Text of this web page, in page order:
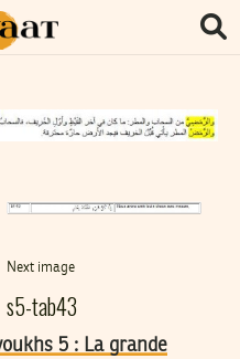
Next image
s5-tab43
5 : La grande